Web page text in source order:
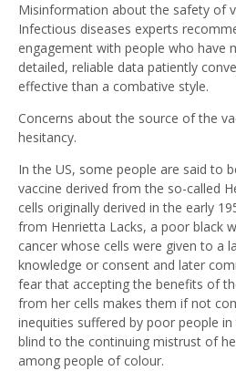
Misinformation about the safety of
Infectious diseases experts
engagement with people who have
detailed, reliable data patiently
effective than a combative style.
Concerns about the source of the
hesitancy.
In the US, some people are said to
vaccine derived from the so-called
cells originally derived in the early
from Henrietta Lacks, a poor black
cancer whose cells were given to a
knowledge or consent and later
fear that accepting the benefits of
from her cells makes them if not
inequities suffered by poor people
blind to the continuing mistrust of
among people of colour.